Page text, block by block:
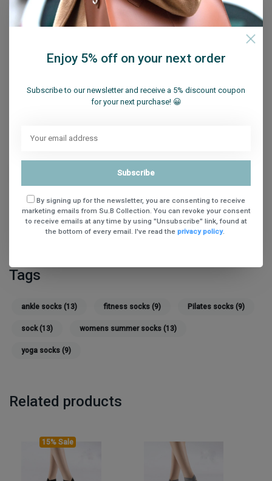
stars based on0reviews
Tags
ankle socks (13) fitness socks (9) Pilates socks (9)
sock(13) womens summer socks (13)
yoga socks (9)
Related products
15% Sale
Enjoy 5% off on your next order
Subscribe to our newsletter and receive a 5% discount coupon
for your next purchase! 😀
Subscribe
By signing up for the newsletter, you are consenting to receive
marketing emails from Su.B Collection. You can revoke your consent
to receive emails at any time by using "Unsubscribe" link, found at
the bottom of every email. I've read the privacy policy.